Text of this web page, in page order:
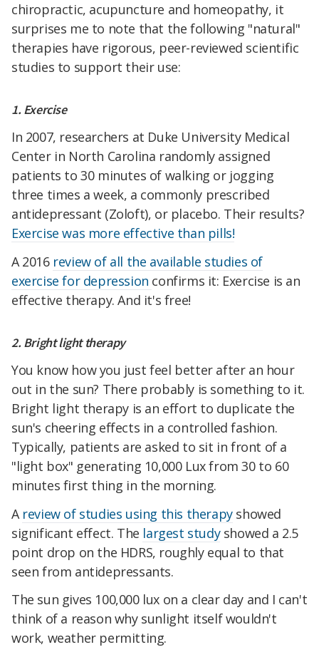
chiropractic, acupuncture and homeopathy, it
surprises me to note that the following "natural"
therapies have rigorous, peer-reviewed scientific
studies to support their use:
1. Exercise
In 2007, researchers at Duke University Medical
Center in North Carolina randomly assigned
patients to 30 minutes of walking or jogging
three times a week, a commonly prescribed
antidepressant (Zoloft), or placebo. Their results?
Exercise was more effective than pills!
A 2016 review of all the available studies of
exercise for depression confirms it: Exercise is an
effective therapy. And it's free!
2. Bright light therapy
You know how you just feel better after an hour
out in the sun? There probably is something to it.
Bright light therapy is an effort to duplicate the
sun's cheering effects in a controlled fashion.
Typically, patients are asked to sit in front of a
"light box" generating 10,000 Lux from 30 to 60
minutes first thing in the morning.
A review of studies using this therapyshowed
significant effect. The largest studyshowed a 2.5
point drop on the HDRS, roughly equal to that
seen from antidepressants.
The sun gives 100,000 lux on a clear day and I can't
think of a reason why sunlight itself wouldn't
work, weather permitting.